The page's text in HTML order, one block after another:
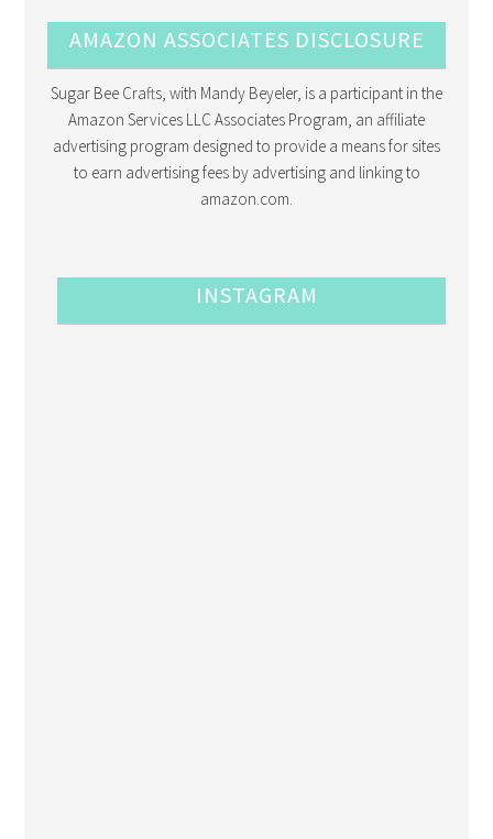
AMAZON ASSOCIATES DISCLOSURE
Sugar Bee Crafts, with Mandy Beyeler, is a participant in the
Amazon Services LLC Associates Program, an affiliate
advertising program designed to provide a means for sites
to earn advertising fees by advertising and linking to
amazon.com.
INSTAGRAM